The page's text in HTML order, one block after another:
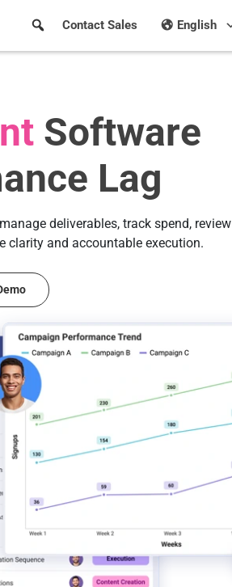
English
Contact Sales
Software
Lag
deliverables, track spend, review
clarity and accountable execution.